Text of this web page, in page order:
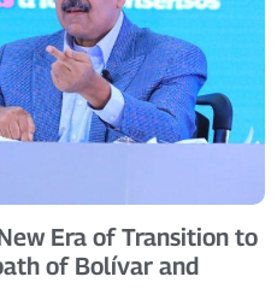
Era of Transition to
of Bolívar and